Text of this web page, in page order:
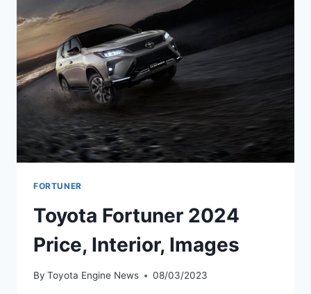
FORTUNER
Toyota Fortuner 2024
Price, Interior, Images
By Toyota Engine News 08/03/2023